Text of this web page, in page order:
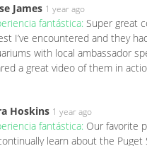
James 1 year ago
fantástica: Super great
I’ve encountered and they
with local ambassador
a great video of them in
Hoskins 1 year ago
fantástica: Our favorite
learn about the Puget